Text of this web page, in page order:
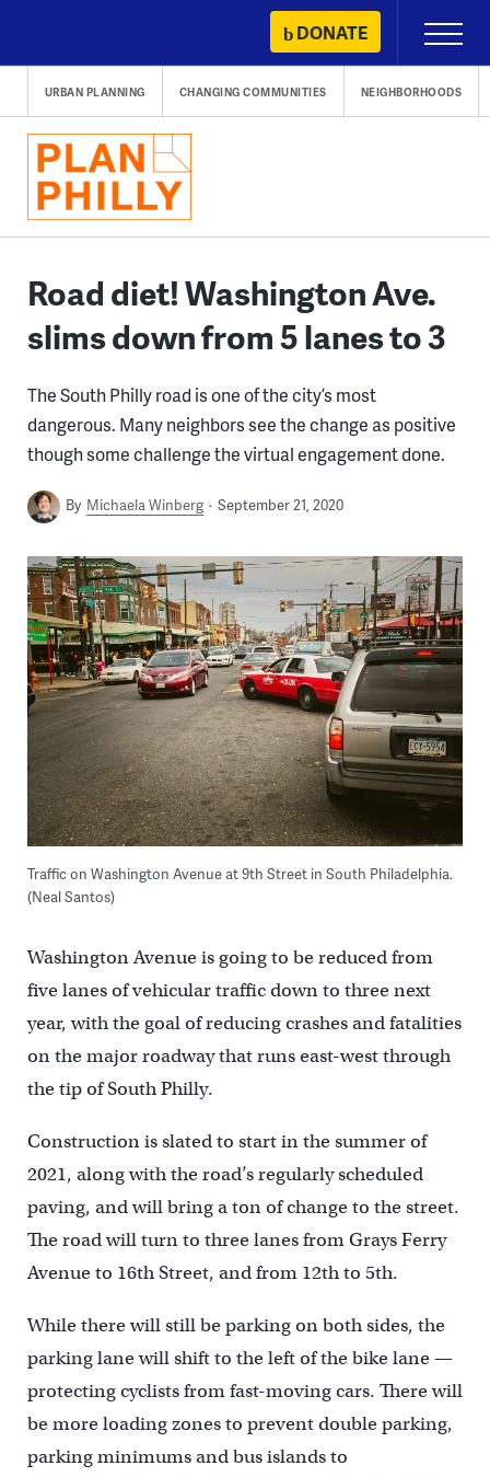
content
DONATE
Primary
Menu
URBAN PLANNING CHANGING COMMUNITIES NEIGHBORHOODS
Road diet! Washington Ave.
slims down from 5 lanes to 3
The South Philly road is one of the city’s most
dangerous. Many neighbors see the change as positive
though some challenge the virtual engagement done.
By Michaela Winberg September 21, 2020
Traffic on Washington Avenue at 9th Street in South Philadelphia.
(Neal Santos)
Washington Avenue is going to be reduced from
five lanes of vehicular traffic down to three next
year, with the goal of reducing crashes and fatalities
on the major roadway that runs east-west through
the tip of South Philly.
Construction is slated to start in the summer of
2021, along with the road’s regularly scheduled
paving, and will bring a ton of change to the street.
The road will turn to three lanes from Grays Ferry
Avenue to 16th Street, and from 12th to 5th.
While there will still be parking on both sides, the
parking lane will shift to the left of the bike lane —
protecting cyclists from fast-moving cars. There will
be more loading zones to prevent double parking,
parking minimums and bus islands to